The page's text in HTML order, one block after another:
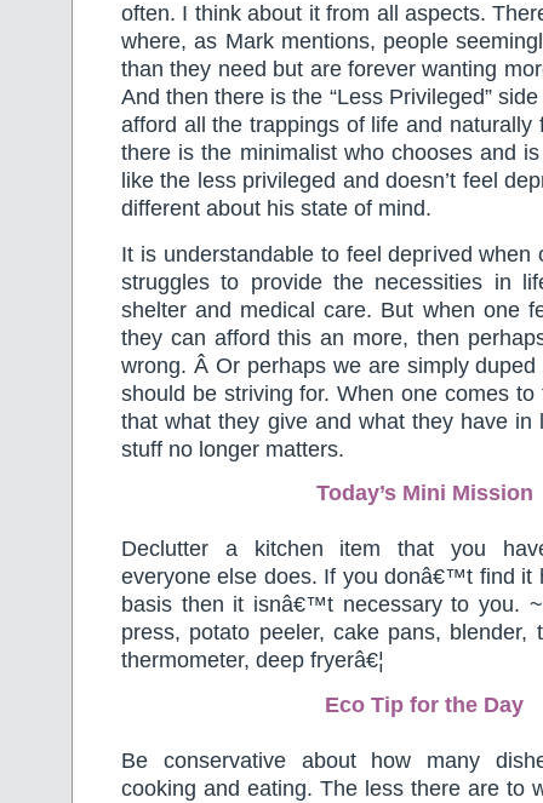
often. I think about it from all aspects.
where, as Mark mentions, people
than they need but are forever wanting
And then there is the “Less Privileged”
afford all the trappings of life and naturally
there is the minimalist who chooses and
like the less privileged and doesn’t feel
different about his state of mind.
It is understandable to feel deprived when
struggles to provide the necessities in
shelter and medical care. But when one
they can afford this an more, then
wrong. Â Or perhaps we are simply
should be striving for. When one comes
that what they give and what they have in
stuff no longer matters.
Today’s Mini Mission
Declutter a kitchen item that you
everyone else does. If you donâ€™t find it
basis then it isnâ€™t necessary to you.
press, potato peeler, cake pans, blender,
thermometer, deep fryerâ€¦
Eco Tip for the Day
Be conservative about how many
cooking and eating. The less there are to